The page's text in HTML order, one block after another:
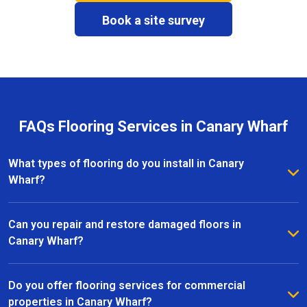
Book a site survey
FAQs Flooring Services in Canary Wharf
What types of flooring do you install in Canary
Wharf?
We install a wide range of flooring in Canary Wharf,
including hardwood, laminate, vinyl, and carpet. Our
team provides expert advice to help you choose the
Can you repair and restore damaged floors in
Canary Wharf?
Yes, we specialise in floor repairs and restoration in
Canary Wharf, fixing everything from minor scratches
to more extensive damage. Our team uses high-
Do you offer flooring services for commercial
properties in Canary Wharf?